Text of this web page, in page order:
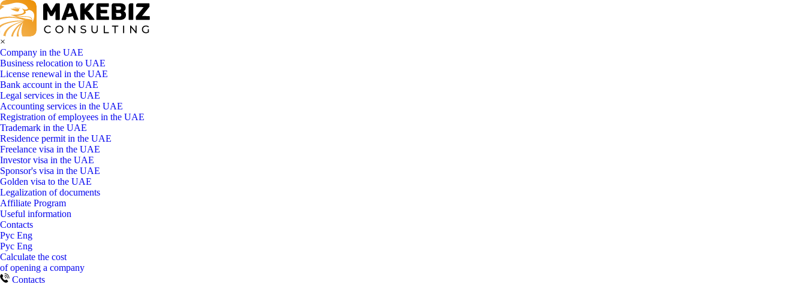
×
Company in the UAE
Business relocation to UAE
License renewal in the UAE
Bank account in the UAE
Legal services in the UAE
Accounting services in the UAE
Registration of employees in the UAE
Trademark in the UAE
Residence permit in the UAE
Freelance visa in the UAE
Investor visa in the UAE
Sponsor's visa in the UAE
Golden visa to the UAE
Legalization of documents
Affiliate Program
Useful information
Contacts
Рус Eng
Рус Eng
Calculate the cost
of opening a company
Contacts